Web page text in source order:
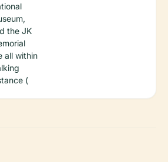
the JK
all within
(